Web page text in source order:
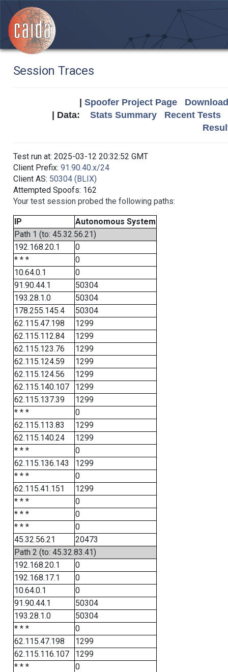
Session Traces
Spoofer Project Page
| Data: Stats Summary
Recent Tests
Test run at: 2025-03-12 20:32:52 GMT
Client Prefix: 91.90.40.x/24
Client AS: 50304 (BLIX)
Attempted Spoofs: 162
Your test session probed the following paths:
IP
Autonomous System
Path 1 (to: 45.32.56.21)
192.168.20.1
0
* * *
0
10.64.0.1
0
91.90.44.1
50304
193.28.1.0
50304
178.255.145.4
50304
62.115.47.198
1299
62.115.112.84
1299
62.115.123.76
1299
62.115.124.59
1299
62.115.124.56
1299
62.115.140.107
1299
62.115.137.39
1299
* * *
0
62.115.113.83
1299
62.115.140.24
1299
* * *
0
62.115.136.143
1299
* * *
0
62.115.41.151
1299
* * *
0
* * *
0
* * *
0
45.32.56.21
20473
Path 2 (to: 45.32.83.41)
192.168.20.1
0
192.168.17.1
0
10.64.0.1
0
91.90.44.1
50304
193.28.1.0
50304
* * *
0
62.115.47.198
1299
62.115.116.107
1299
* * *
0